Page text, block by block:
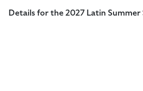
Details for the 2027 Latin Summer